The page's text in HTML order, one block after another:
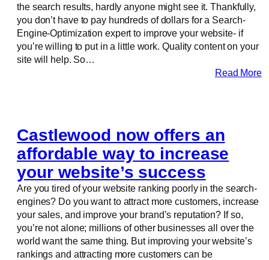
the search results, hardly anyone might see it. Thankfully,
you don’t have to pay hundreds of dollars for a Search-
Engine-Optimization expert to improve your website- if
you’re willing to put in a little work. Quality content on your
site will help. So…
Read More
Castlewood now offers an
affordable way to increase
your website’s success
Are you tired of your website ranking poorly in the search-
engines? Do you want to attract more customers, increase
your sales, and improve your brand’s reputation? If so,
you’re not alone; millions of other businesses all over the
world want the same thing. But improving your website’s
rankings and attracting more customers can be